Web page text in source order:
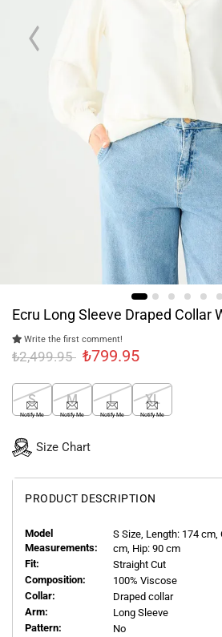
Ecru Long Sleeve Draped Collar
Write the first comment!
₺2,499.95 ₺799.95
S
Notify Me
M
Notify Me
L
Notify Me
XL
Notify Me
Size Chart
PRODUCT DESCRIPTION
Model
Measurements:
S Size, Length: 174 cm,
cm, Hip: 90 cm
Fit:
Straight Cut
Composition:
100% Viscose
Collar:
Draped collar
Arm:
Long Sleeve
Pattern:
No